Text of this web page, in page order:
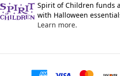
Spirit of Children funds
with Halloween
Learn more.